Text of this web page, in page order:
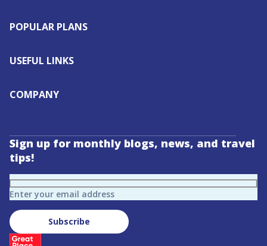
POPULAR PLANS
USEFUL LINKS
COMPANY
Sign up for monthly blogs, news, and travel
tips!
Enter your email address
Subscribe